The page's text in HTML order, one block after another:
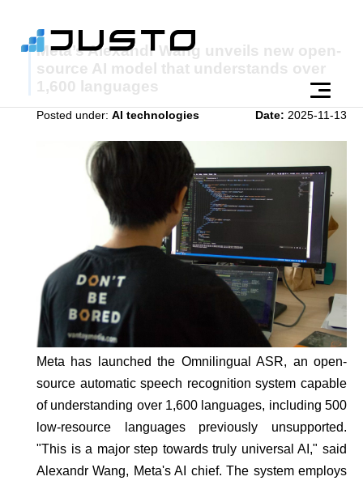
Meta’s Alexandr Wang unveils new open-
source AI model that understands over
1,600 languages
Posted under: AI technologies Date: 2025-11-13
Meta has launched the Omnilingual ASR, an open-
source automatic speech recognition system capable
of understanding over 1,600 languages, including 500
low-resource languages previously unsupported.
"This is a major step towards truly universal AI," said
Alexandr Wang, Meta's AI chief. The system employs